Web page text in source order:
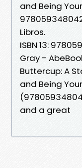
and Being
Libros.
ISBN 13:
Gray -
Buttercup: A
and Being
and a great